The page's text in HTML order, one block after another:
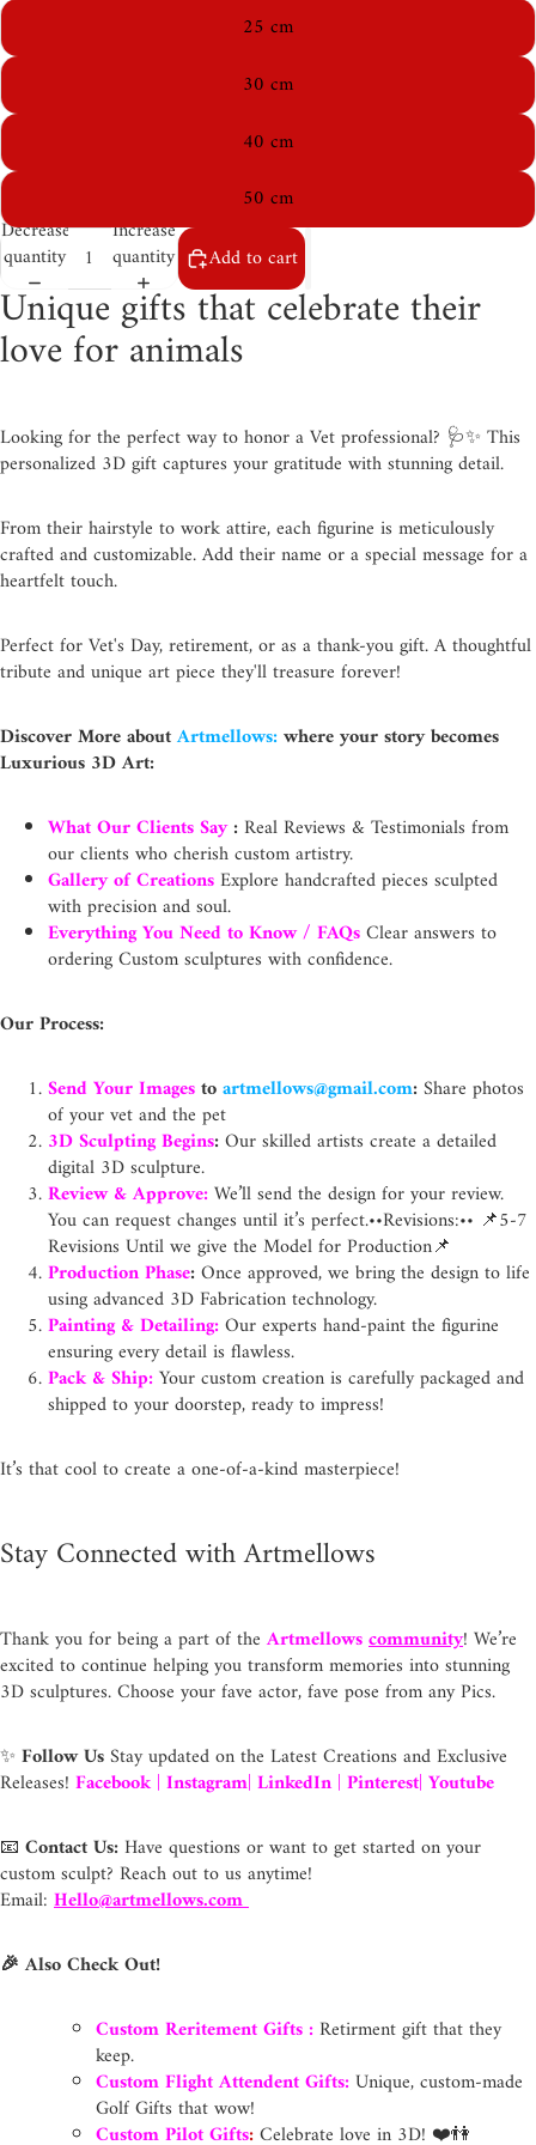
25 cm
30 cm
40 cm
50 cm
Decrease
quantity
Increase
quantity Add to cart
Unique gifts that celebrate their
love for animals
Looking for the perfect way to honor a Vet professional? 🩺✨ This
personalized 3D gift captures your gratitude with stunning detail.
From their hairstyle to work attire, each figurine is meticulously
crafted and customizable. Add their name or a special message for a
heartfelt touch.
Perfect for Vet's Day, retirement, or as a thank-you gift. A thoughtful
tribute and unique art piece they'll treasure forever!
Discover More aboutArtmellows:where your story becomes
Luxurious 3D Art:
What Our Clients Say :Real Reviews & Testimonials from
our clients who cherish custom artistry.
Gallery of CreationsExplore handcrafted pieces sculpted
with precision and soul.
Everything You Need to Know / FAQsClear answers to
ordering Custom sculptures with confidence.
Our Process:
Send Your Imagestoartmellows@gmail.com:Share photos
of your vet and the pet
3D Sculpting Begins:Our skilled artists create a detailed
digital 3D sculpture.
Review & Approve:We’ll send the design for your review.
You can request changes until it’s perfect.••Revisions:•• 📌5-7
Revisions Until we give the Model for Production📌
Production Phase:Once approved, we bring the design to life
using advanced 3D Fabrication technology.
Painting & Detailing:Our experts hand-paint the figurine
ensuring every detail is flawless.
Pack & Ship:Your custom creation is carefully packaged and
shipped to your doorstep, ready to impress!
It’s that cool to create a one-of-a-kind masterpiece!
Stay Connected with Artmellows
Thank you for being a part of the Artmellowscommunity! We’re
excited to continue helping you transform memories into stunning
3D sculptures. Choose your fave actor, fave pose from any Pics.
✨ Follow UsStay updated on the Latest Creations and Exclusive
Releases! Facebook | Instagram| LinkedIn | Pinterest| Youtube
📧 Contact Us:Have questions or want to get started on your
custom sculpt? Reach out to us anytime!
Email: Hello@artmellows.com
🎉 Also Check Out!
Custom Reritement Gifts :Retirment gift that they
keep.
Custom Flight Attendent Gifts:Unique, custom-made
Golf Gifts that wow!
Custom Pilot Gifts:Celebrate love in 3D! ❤️👫